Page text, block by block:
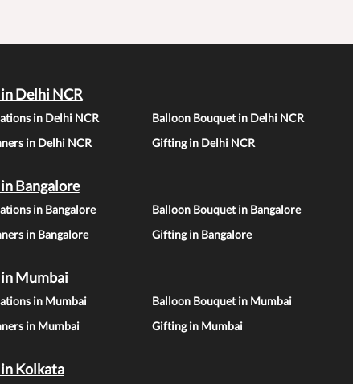
Delhi NCR
in Delhi NCR Balloon Bouquet in Delhi NCR
in Delhi NCR
Gifting in Delhi NCR
Bangalore
in Bangalore Balloon Bouquet in Bangalore
in Bangalore
Gifting in Bangalore
Mumbai
in Mumbai Balloon Bouquet in Mumbai
in Mumbai
Gifting in Mumbai
Kolkata